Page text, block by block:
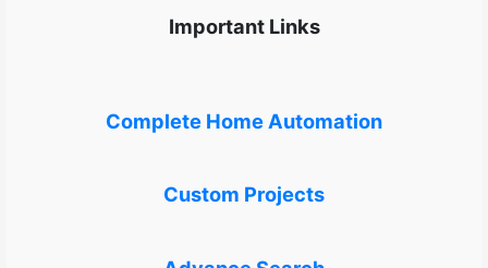
Important Links
Complete Home Automation
Custom Projects